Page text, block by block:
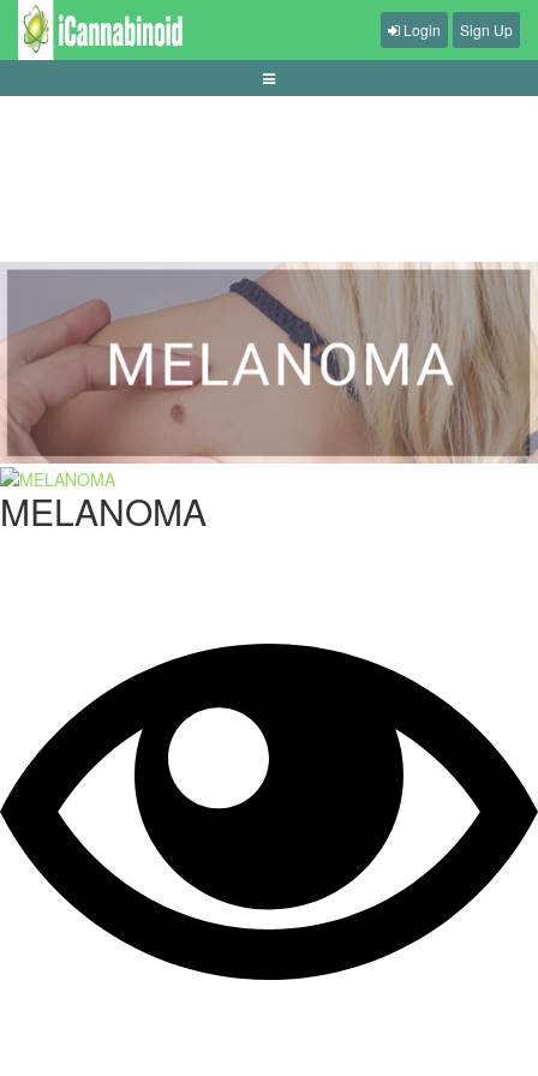
guide-dasar-permainan-casino-online
Login Sign Up
MELANOMA